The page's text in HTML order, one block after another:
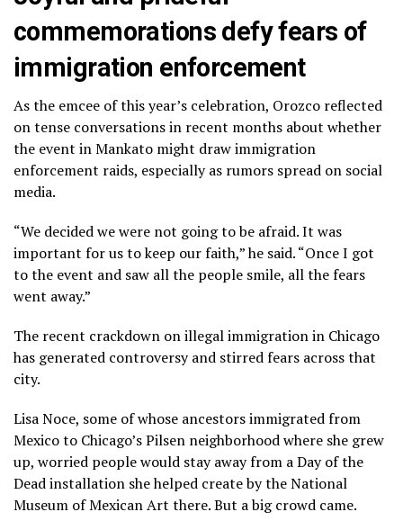
commemorations defy fears of
immigration enforcement
As the emcee of this year’s celebration, Orozco reflected
on tense conversations in recent months about whether
the event in Mankato might draw immigration
enforcement raids, especially as rumors spread on social
media.
“We decided we were not going to be afraid. It was
important for us to keep our faith,” he said. “Once I got
to the event and saw all the people smile, all the fears
went away.”
The recent crackdown on illegal immigration in Chicago
has generated controversyand stirred fears across that
city.
Lisa Noce, some of whose ancestors immigrated from
Mexico to Chicago’s Pilsen neighborhood where she grew
up, worried people would stay away from a Day of the
Dead installation she helped create by the National
Museum of Mexican Art there. But a big crowd came.